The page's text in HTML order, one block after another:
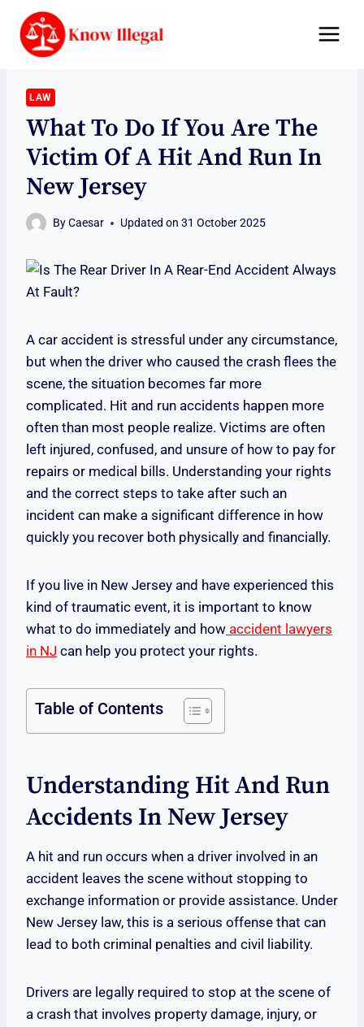
content
LAW
What To Do If You Are The
Victim Of A Hit And Run In
New Jersey
ByCaesar Updated on 31 October 2025
A car accident is stressful under any circumstance,
but when the driver who caused the crash flees the
scene, the situation becomes far more
complicated. Hit and run accidents happen more
often than most people realize. Victims are often
left injured, confused, and unsure of how to pay for
repairs or medical bills. Understanding your rights
and the correct steps to take after such an
incident can make a significant difference in how
quickly you recover both physically and financially.
If you live in New Jersey and have experienced this
kind of traumatic event, it is important to know
what to do immediately and how accident lawyers
in NJ can help you protect your rights.
Table of Contents
Understanding Hit And Run
Accidents In New Jersey
A hit and run occurs when a driver involved in an
accident leaves the scene without stopping to
exchange information or provide assistance. Under
New Jersey law, this is a serious offense that can
lead to both criminal penalties and civil liability.
Drivers are legally required to stop at the scene of
a crash that involves property damage, injury, or